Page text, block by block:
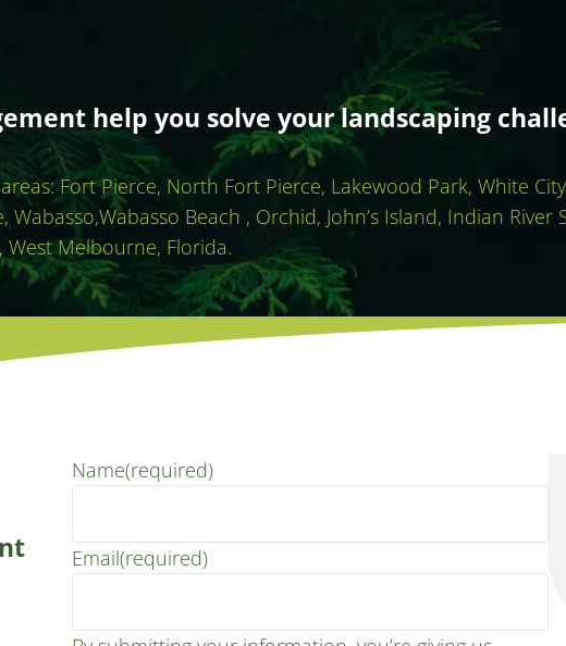
help you solve your landscaping
Fort Pierce, North Fort Pierce, Lakewood Park, White
Wabasso,Wabasso Beach , Orchid, John’s Island, Indian
Melbourne, Florida.
Name(required)
Email(required)